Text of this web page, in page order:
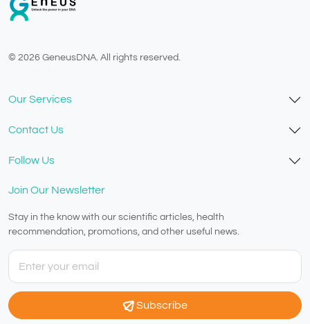
© 2026 GeneusDNA. All rights reserved.
Our Services
Contact Us
Follow Us
Join Our Newsletter
Stay in the know with our scientific articles, health
recommendation, promotions, and other useful news.
Subscribe